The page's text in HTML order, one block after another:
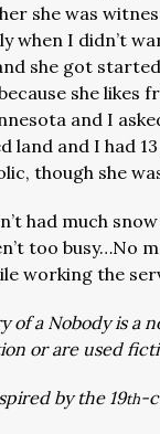
she was
when I didn’t
she got
she likes
and I
land and I had
though she
had much
too busy…No
working the
of a Nobody is a
or are used
by the 19th-